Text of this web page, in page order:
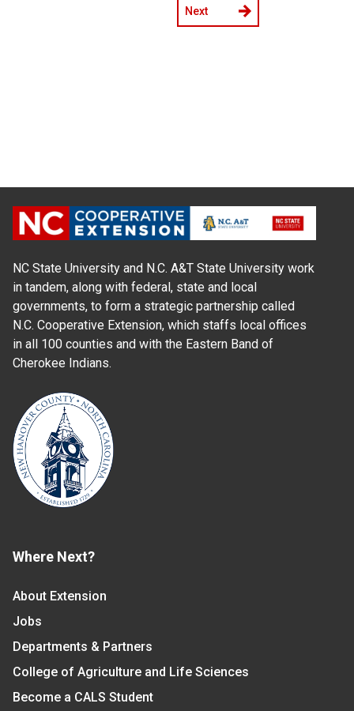
Next
NC State University and N.C. A&T State University work
in tandem, along with federal, state and local
governments, to form a strategic partnership called
N.C. Cooperative Extension, which staffs local offices
in all 100 counties and with the Eastern Band of
Cherokee Indians.
Where Next?
About Extension
Jobs
Departments & Partners
College of Agriculture and Life Sciences
Become a CALS Student